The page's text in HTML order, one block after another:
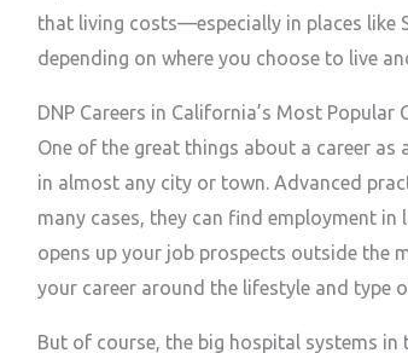
that living costs—especially in places like
depending on where you choose to live
DNP Careers in California’s Most Popular
One of the great things about a career
in almost any city or town. Advanced
many cases, they can find employment
opens up your job prospects outside the
your career around the lifestyle and type
But of course, the big hospital systems in